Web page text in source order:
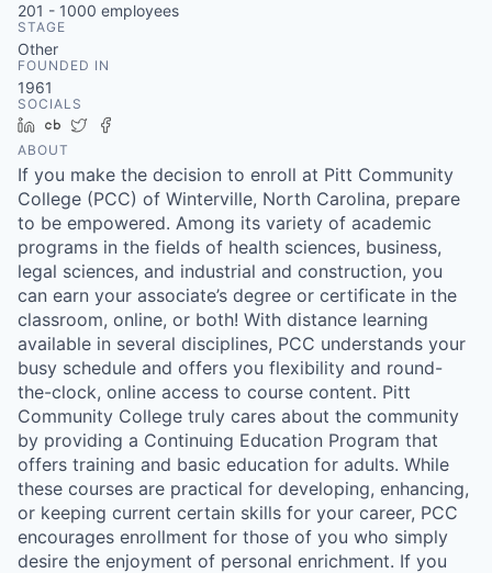
201 - 1000 employees
STAGE
Other
FOUNDED IN
1961
SOCIALS
LinkedIn
Crunchbase
Twitter
ABOUT
If you make the decision to enroll at Pitt Community
College (PCC) of Winterville, North Carolina, prepare
to be empowered. Among its variety of academic
programs in the fields of health sciences, business,
legal sciences, and industrial and construction, you
can earn your associate’s degree or certificate in the
classroom, online, or both! With distance learning
available in several disciplines, PCC understands your
busy schedule and offers you flexibility and round-
the-clock, online access to course content. Pitt
Community College truly cares about the community
by providing a Continuing Education Program that
offers training and basic education for adults. While
these courses are practical for developing, enhancing,
or keeping current certain skills for your career, PCC
encourages enrollment for those of you who simply
desire the enjoyment of personal enrichment. If you